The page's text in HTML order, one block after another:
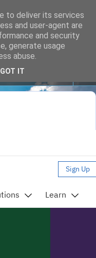
to deliver its services
and user-agent are
and security
generate usage
abuse.
GOT IT